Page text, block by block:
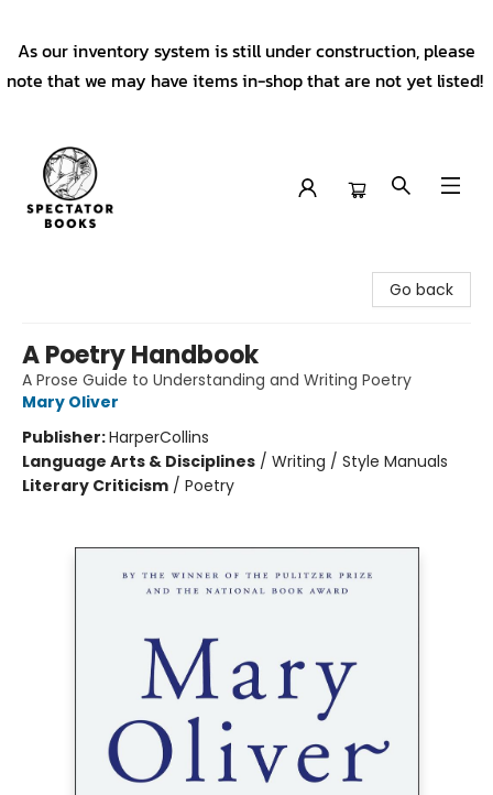
As our inventory system is still under construction, please
note that we may have items in-shop that are not yet listed!
Go back
A Poetry Handbook
A Prose Guide to Understanding and Writing Poetry
Mary Oliver
Publisher:HarperCollins
Language Arts & Disciplines / Writing / Style Manuals
Literary Criticism / Poetry